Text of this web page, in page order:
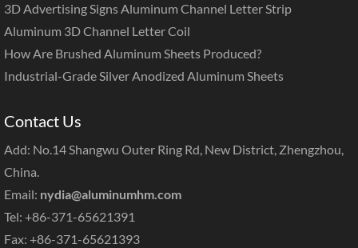
3D Advertising Signs Aluminum Channel Letter Strip
Aluminum 3D Channel Letter Coil
How Are Brushed Aluminum Sheets Produced?
Industrial-Grade Silver Anodized Aluminum Sheets
Contact Us
Add: No.14 Shangwu Outer Ring Rd, New District, Zhengzhou,
China.
Email: nydia@aluminumhm.com
Tel: +86-371-65621391
Fax: +86-371-65621393